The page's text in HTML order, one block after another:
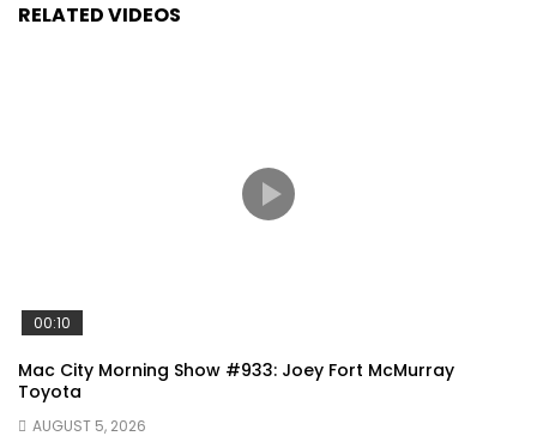
RELATED VIDEOS
00:10
Mac City Morning Show #933: Joey Fort McMurray
Toyota
AUGUST 5, 2026